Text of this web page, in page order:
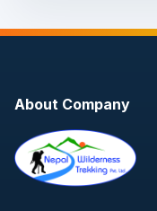
About Company